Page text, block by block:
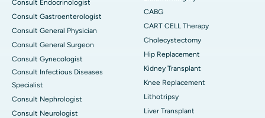
Consult Endocrinologist
Consult Gastroenterologist
Consult General Physician
Consult General Surgeon
Consult Gynecologist
Consult Infectious Diseases
Specialist
Consult Nephrologist
Consult Neurologist
CABG
CART CELL Therapy
Cholecystectomy
Hip Replacement
Kidney Transplant
Knee Replacement
Lithotripsy
Liver Transplant